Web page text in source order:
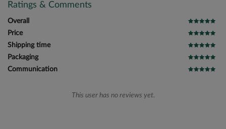
Ratings & Comments
Overall
Price
Shipping time
Packaging
Communication
This user has no reviews yet.